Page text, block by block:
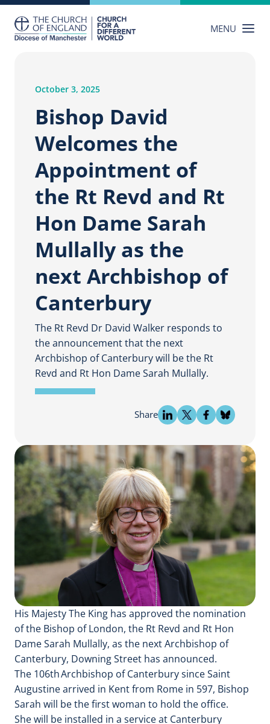
content
MENU
October 3, 2025
Bishop David
Welcomes the
Appointment of
the Rt Revd and Rt
Hon Dame Sarah
Mullally as the
next Archbishop of
Canterbury
The Rt Revd Dr David Walker responds to
the announcement that the next
Archbishop of Canterbury will be the Rt
Revd and Rt Hon Dame Sarah Mullally.
Share
His Majesty The King has approved the nomination
of the Bishop of London, the Rt Revd and Rt Hon
Dame Sarah Mullally, as the next Archbishop of
Canterbury, Downing Street has announced.
The 106th Archbishop of Canterbury since Saint
Augustine arrived in Kent from Rome in 597, Bishop
Sarah will be the first woman to hold the office.
She will be installed in a service at Canterbury